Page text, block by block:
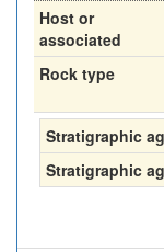
Host or
associated
Rock type
Stratigraphic
Stratigraphic